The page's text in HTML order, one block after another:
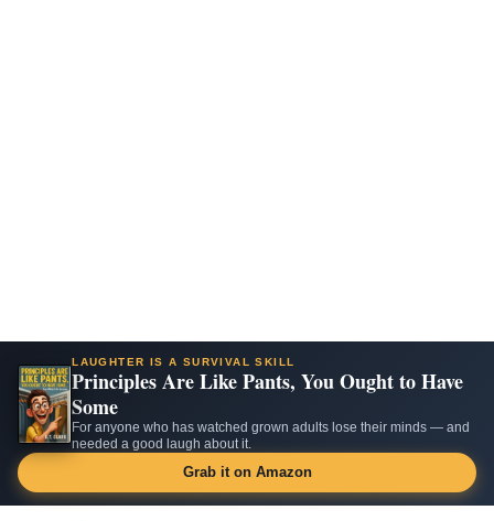
LAUGHTER IS A SURVIVAL SKILL
Principles Are Like Pants, You Ought to Have
Some
For anyone who has watched grown adults lose their minds — and
needed a good laugh about it.
Grab it on Amazon